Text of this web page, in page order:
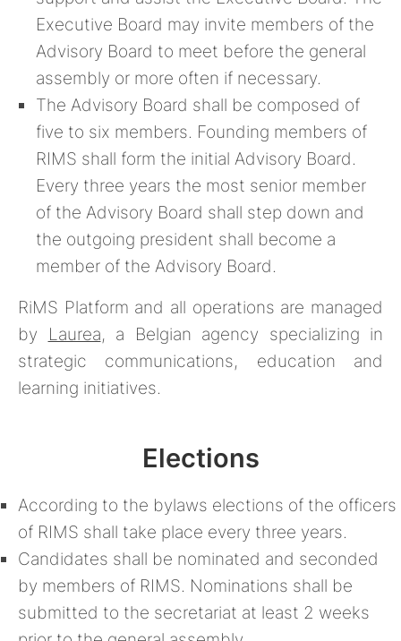
Executive Board may invite members of the
Advisory Board to meet before the general
assembly or more often if necessary.
The Advisory Board shall be composed of
five to six members. Founding members of
RIMS shall form the initial Advisory Board.
Every three years the most senior member
of the Advisory Board shall step down and
the outgoing president shall become a
member of the Advisory Board.
RiMS Platform and all operations are managed
by
Laurea, a Belgian agency specializing in
strategic communications, education and
learning initiatives.
Elections
According to the bylaws elections of the officers
of RIMS shall take place every three years.
Candidates shall be nominated and seconded
by members of RIMS. Nominations shall be
submitted to the secretariat at least 2 weeks